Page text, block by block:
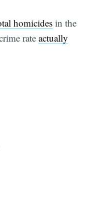
homicidesin the
rateactually